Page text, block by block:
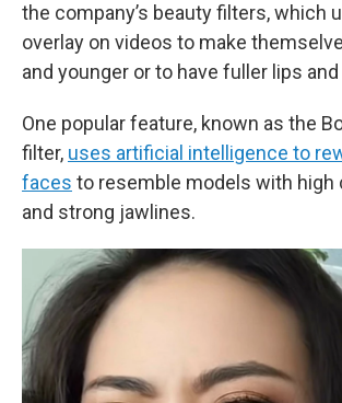
the company’s beauty filters, which
overlay on videos to make
and younger or to have fuller lips
One popular feature, known as the
filter, uses artificial intelligence to
faces to resemble models with high
and strong jawlines.